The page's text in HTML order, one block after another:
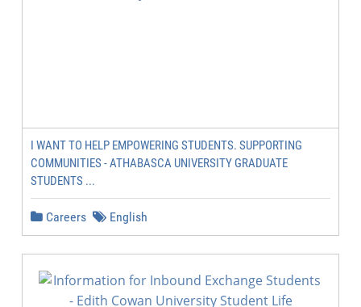
I WANT TO HELP EMPOWERING STUDENTS. SUPPORTING
COMMUNITIES - ATHABASCA UNIVERSITY GRADUATE
STUDENTS ...
Careers English